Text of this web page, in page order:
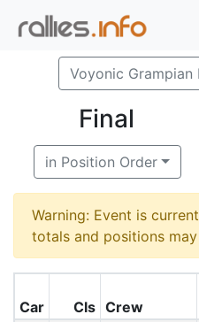
Voyonic Grampian
Final
in Position Order
Warning: Event is
totals and positions
Car Cls Crew